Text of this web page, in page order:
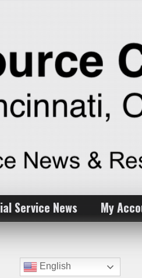
Service News My
English